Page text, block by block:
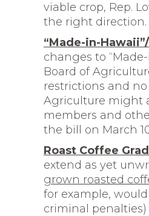
viable crop, Rep.
the right direction.
“Made-in-
changes to
Board of
restrictions and
Agriculture might
members and
the bill on March
Roast Coffee
extend as yet
grown roasted
for example,
criminal penalties)